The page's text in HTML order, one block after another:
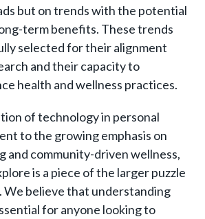
but on trends with the potential
term benefits. These trends
selected for their alignment
and their capacity to
health and wellness practices.
of technology in personal
to the growing emphasis on
and community-driven wellness,
is a piece of the larger puzzle
. We believe that understanding
for anyone looking to